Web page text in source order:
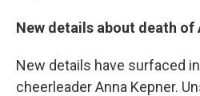
New details about death of
New details have surfaced
cheerleader Anna Kepner.